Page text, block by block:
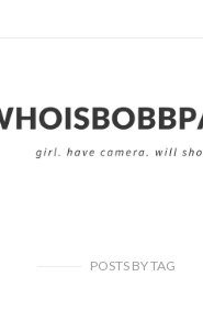
POSTS BYTAG